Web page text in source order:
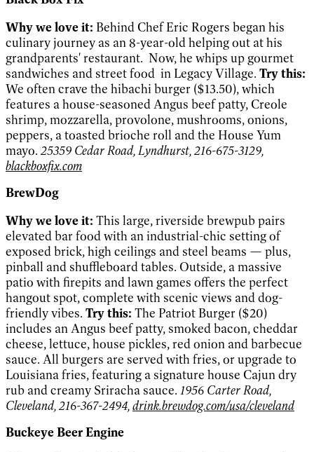
Why we love it: Behind Chef Eric Rogers began his
culinary journey as an 8-year-old helping out at his
grandparents' restaurant. Now, he whips up gourmet
sandwiches and street food in Legacy Village. Try this:
We often crave the hibachi burger ($13.50), which
features a house-seasoned Angus beef patty, Creole
shrimp, mozzarella, provolone, mushrooms, onions,
peppers, a toasted brioche roll and the House Yum
mayo. 25359 Cedar Road, Lyndhurst, 216-675-3129,
blackboxfix.com
BrewDog
Why we love it: This large, riverside brewpub pairs
elevated bar food with an industrial-chic setting of
exposed brick, high ceilings and steel beams — plus,
pinball and shuffleboard tables. Outside, a massive
patio with firepits and lawn games offers the perfect
hangout spot, complete with scenic views and dog-
friendly vibes. Try this: The Patriot Burger ($20)
includes an Angus beef patty, smoked bacon, cheddar
cheese, lettuce, house pickles, red onion and barbecue
sauce. All burgers are served with fries, or upgrade to
Louisiana fries, featuring a signature house Cajun dry
rub and creamy Sriracha sauce. 1956 Carter Road,
Cleveland, 216-367-2494,drink.brewdog.com/usa/cleveland
Buckeye Beer Engine